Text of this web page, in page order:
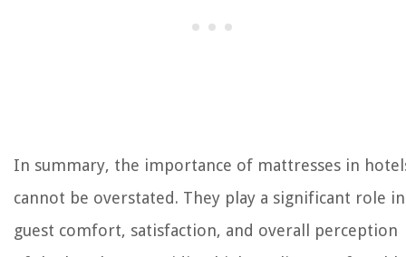
In summary, the importance of mattresses in
cannot be overstated. They play a significant role in
guest comfort, satisfaction, and overall perception